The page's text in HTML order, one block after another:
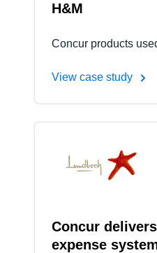
H&M
Concur products
View case study
Concur
expense